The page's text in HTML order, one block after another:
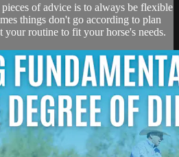
of advice is to always be flexible
things don't go according to plan
your routine to fit your horse's needs.